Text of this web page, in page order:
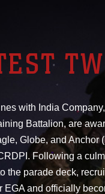
with India
Battalion, are
Globe, and Anchor
Following a
the parade deck,
EGA and officially